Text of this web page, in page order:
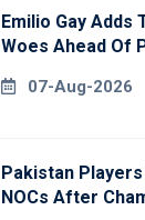
Emilio Gay Adds
Woes Ahead Of
07-Aug-2026
Pakistan
NOCs After